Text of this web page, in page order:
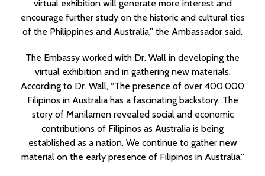
virtual exhibition will generate more interest and
encourage further study on the historic and cultural ties
of the Philippines and Australia,” the Ambassador said.
The Embassy worked with Dr. Wall in developing the
virtual exhibition and in gathering new materials.
According to Dr. Wall, “The presence of over 400,000
Filipinos in Australia has a fascinating backstory. The
story of Manilamen revealed social and economic
contributions of Filipinos as Australia is being
established as a nation. We continue to gather new
material on the early presence of Filipinos in Australia.”